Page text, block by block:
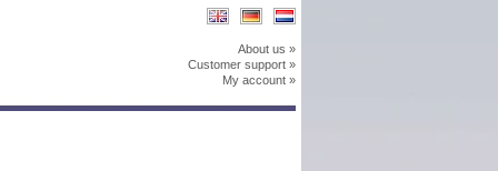
About us »
Customer support »
My account »